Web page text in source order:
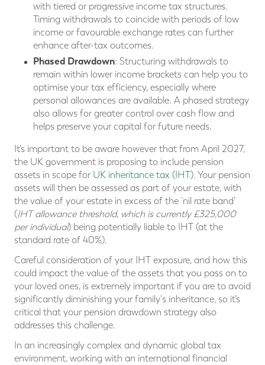
with tiered or progressive income tax structures.
Timing withdrawals to coincide with periods of low
income or favourable exchange rates can further
enhance after-tax outcomes.
Phased Drawdown: Structuring withdrawals to
remain within lower income brackets can help you to
optimise your tax efficiency, especially where
personal allowances are available. A phased strategy
also allows for greater control over cash flow and
helps preserve your capital for future needs.
It’s important to be aware however that from April 2027,
the UK government is proposing to include pension
assets in scope for UK inheritance tax (IHT). Your pension
assets will then be assessed as part of your estate, with
the value of your estate in excess of the ‘nil rate band’
(IHT allowance threshold, which is currently £325,000
per individual) being potentially liable to IHT (at the
standard rate of 40%).
Careful consideration of your IHT exposure, and how this
could impact the value of the assets that you pass on to
your loved ones, is extremely important if you are to avoid
significantly diminishing your family's inheritance, so it’s
critical that your pension drawdown strategy also
addresses this challenge.
In an increasingly complex and dynamic global tax
environment, working with an international financial